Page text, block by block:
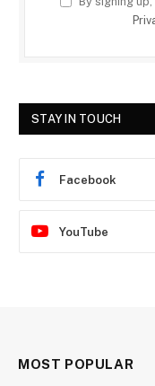
STAY IN TOUCH
Facebook
YouTube
MOST POPULAR